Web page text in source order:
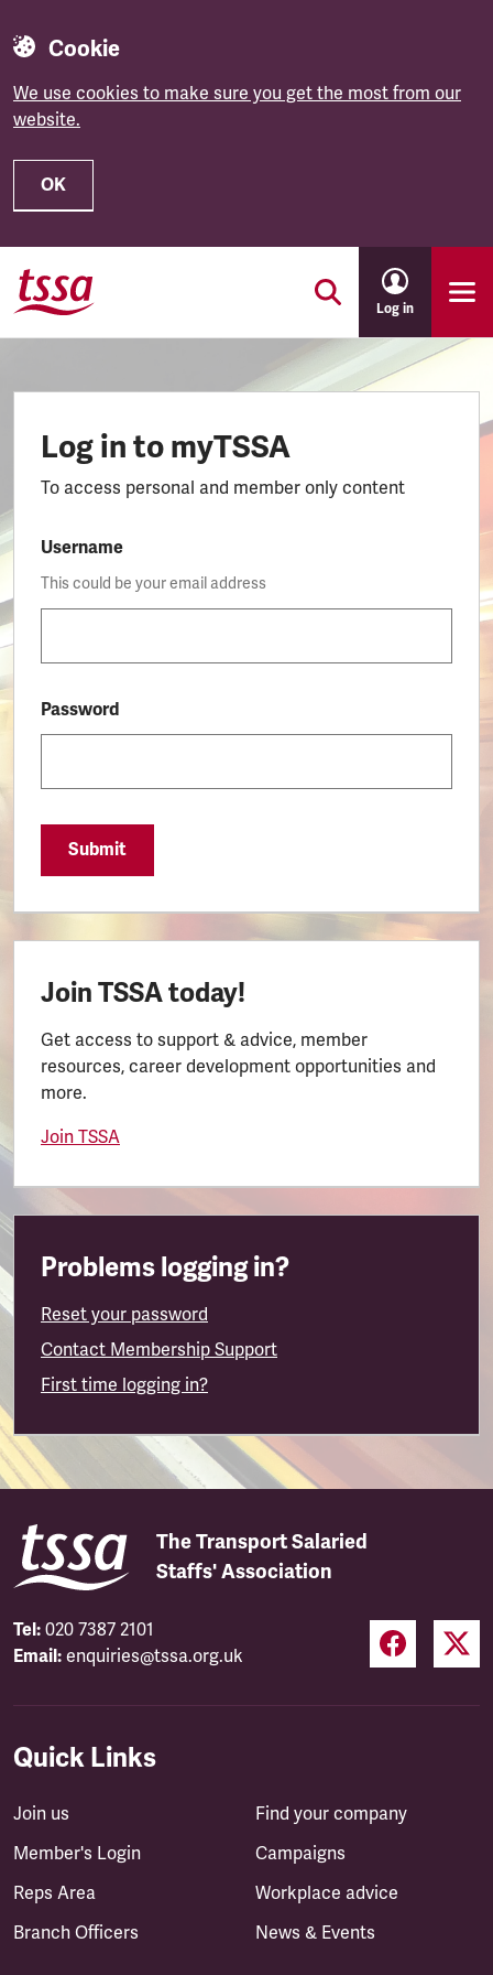
Cookie
We use cookies to make sure you get the most from our
website.
OK
Skip to main content
Log in
Log in to myTSSA
To access personal and member only content
Username
This could be your email address
Password
Submit
Join TSSA today!
Get access to support & advice, member
resources, career development opportunities and
more.
Join TSSA
Problems logging in?
Reset your password
Contact Membership Support
First time logging in?
The Transport Salaried
Staffs' Association
Tel: 020 7387 2101
Email: enquiries@tssa.org.uk
Quick Links
Join us
Member's Login
Reps Area
Branch Officers
Find your company
Campaigns
Workplace advice
News & Events